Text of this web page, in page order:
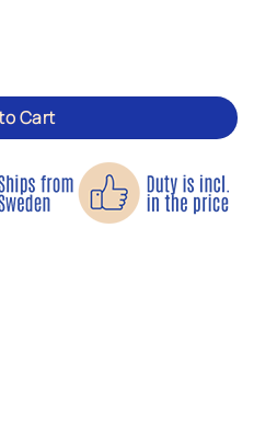
for travel quantity
Cart